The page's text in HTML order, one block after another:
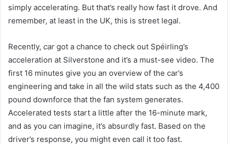
simply accelerating. But that’s really how fast it drove. And
remember, at least in the UK, this is street legal.
Recently, car got a chance to check out Spéirling’s
acceleration at Silverstone and it’s a must-see video. The
first 16 minutes give you an overview of the car’s
engineering and take in all the wild stats such as the 4,400
pound downforce that the fan system generates.
Accelerated tests start a little after the 16-minute mark,
and as you can imagine, it’s absurdly fast. Based on the
driver’s response, you might even call it too fast.